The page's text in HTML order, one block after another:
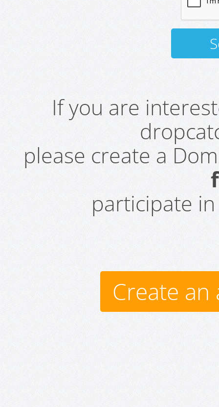
If you are
please create a
participate
Create